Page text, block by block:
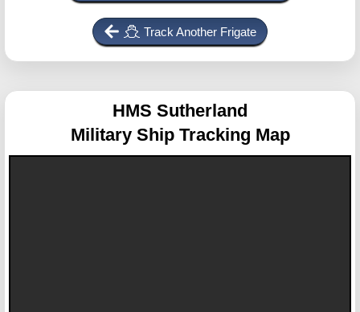
Track Another Frigate
HMS Sutherland
Military Ship Tracking Map